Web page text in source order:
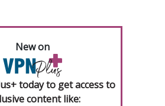
New on
today to get access to
content like: